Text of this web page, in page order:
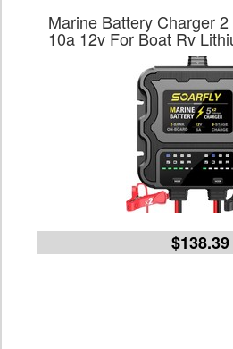
Marine Battery Charger
10a 12v For Boat Rv
$138.39